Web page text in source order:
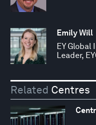
Emily Will
EY
Leader,
Related Centres